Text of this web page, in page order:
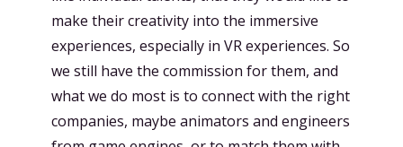
make their creativity into the immersive
experiences, especially in VR experiences. So
we still have the commission for them, and
what we do most is to connect with the right
companies, maybe animators and engineers